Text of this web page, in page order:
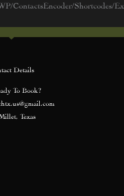
ContactsEncoder/Shortcodes/
Details
To Book?
Texas